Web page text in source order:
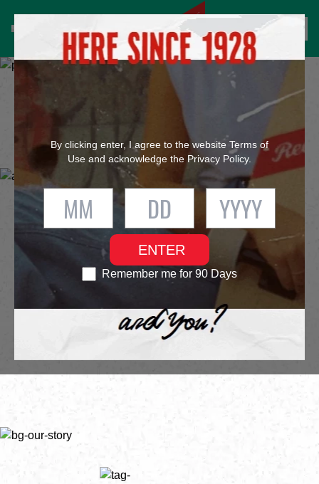
FIND RED STRIPE
SERVING IT UP
however you like it
OUR PRODUCTS
By clicking enter, I agree to the website Terms of
Use and acknowledge the Privacy Policy.
ENTER
Remember me for 90 Days